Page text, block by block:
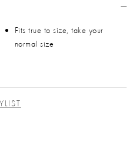
Fits true to size, take your
normal size